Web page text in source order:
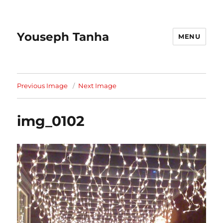
Youseph Tanha MENU
Previous Image Next Image
img_0102